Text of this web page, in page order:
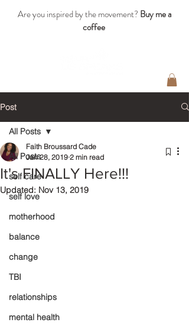
Are you inspired by the movement? Buy me a
coffee
Post
All Posts
self care
self love
motherhood
balance
change
TBI
relationships
mental health
All Posts
It's FINALLY Here!!!
Faith Broussard Cade
Jan 28, 2019 2 min read
Updated: Nov 13, 2019